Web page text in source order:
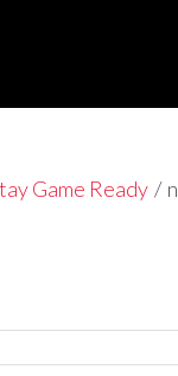
Game Ready /